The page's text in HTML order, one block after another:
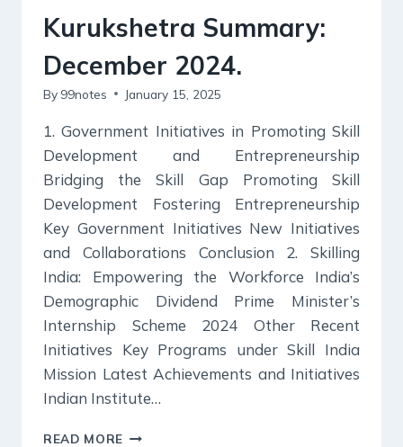
Kurukshetra Summary:
December 2024.
By 99notes January 15, 2025
1. Government Initiatives in Promoting Skill
Development and Entrepreneurship
Bridging the Skill Gap Promoting Skill
Development Fostering Entrepreneurship
Key Government Initiatives New Initiatives
and Collaborations Conclusion 2. Skilling
India: Empowering the Workforce India’s
Demographic Dividend Prime Minister’s
Internship Scheme 2024 Other Recent
Initiatives Key Programs under Skill India
Mission Latest Achievements and Initiatives
Indian Institute…
READ MORE KURUKSHETRA